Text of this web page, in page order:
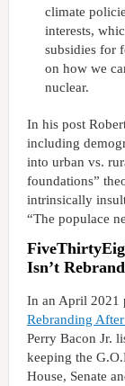
climate
interests,
subsidies for
on how we
nuclear.
In his post
including
into urban vs.
foundations”
intrinsically
“The populace
Isn’t
In an April 2021
Rebranding
Perry Bacon Jr.
keeping the
House, Senate